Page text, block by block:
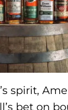
spirit,
bet on